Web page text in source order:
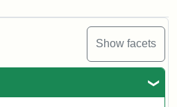
Show facets